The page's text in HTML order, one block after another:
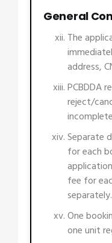
General
The
address,
PCBDDA
reject/
Separate
for each
fee for
separately.
One
one unit